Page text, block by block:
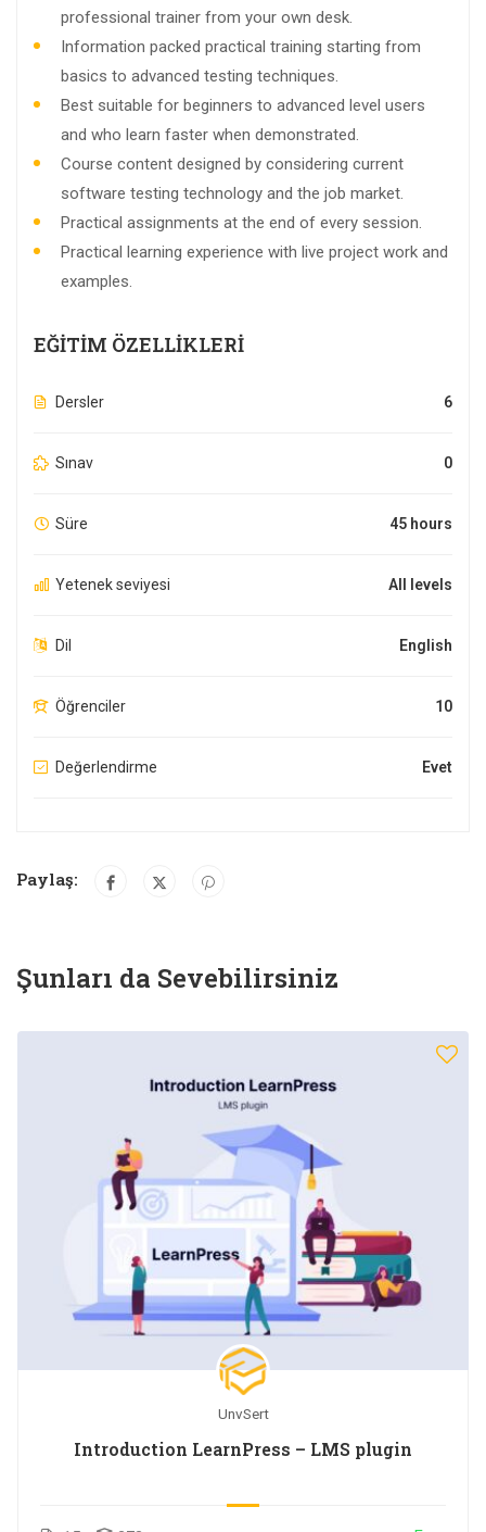
professional trainer from your own desk.
Information packed practical training starting from
basics to advanced testing techniques.
Best suitable for beginners to advanced level users
and who learn faster when demonstrated.
Course content designed by considering current
software testing technology and the job market.
Practical assignments at the end of every session.
Practical learning experience with live project work and
examples.
EĞITIM ÖZELLIKLERI
Dersler 6
Sınav 0
Süre 45 hours
Yetenek seviyesi All levels
Dil English
Öğrenciler 10
Değerlendirme Evet
Paylaş:
Şunları da Sevebilirsiniz
UnvSert
Introduction LearnPress – LMS plugin